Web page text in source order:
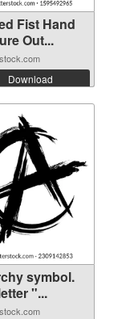
Fist Hand
Out...
Download
symbol.
"...